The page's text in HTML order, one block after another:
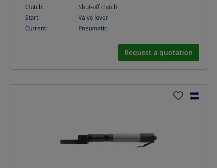
Clutch:
Shut-off clutch
Start:
Valve lever
Current:
Pneumatic
Request a quotation